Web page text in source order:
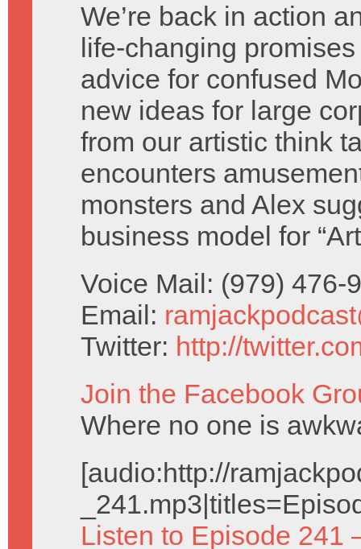
We’re back in action
life-changing
advice for confused
new ideas for large
from our artistic think
encounters
monsters and Alex
business model for
Voice Mail: (979) 476-
Email:
Twitter: http://
Join the Facebook
Where no one is
[audio:http://
Listen to Episode 241